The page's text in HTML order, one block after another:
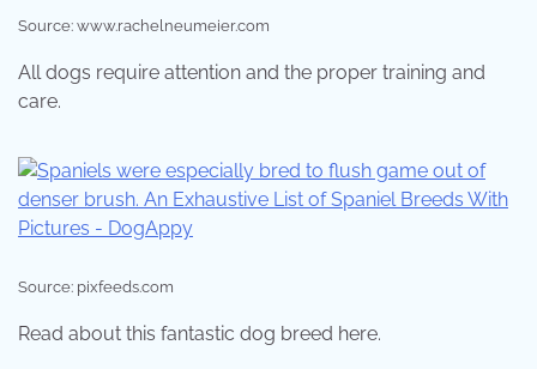
Source: www.rachelneumeier.com
All dogs require attention and the proper training and
care.
Source: pixfeeds.com
Read about this fantastic dog breed here.